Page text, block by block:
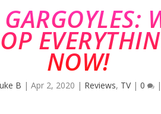
NOW!
B | Apr 2, 2020 | Reviews, TV| 0 |